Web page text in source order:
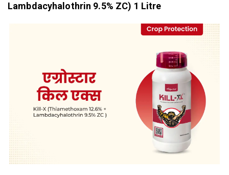
Lambdacyhalothrin 9.5% ZC) 1 Litre